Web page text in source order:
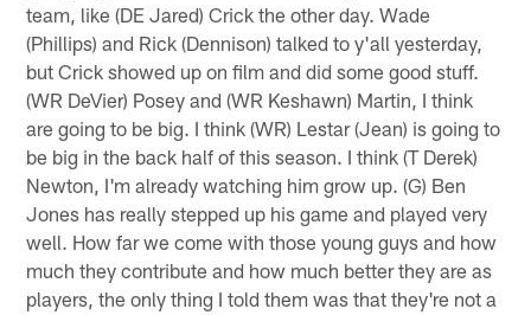
team, like (DE Jared) Crick the other day. Wade
(Phillips) and Rick (Dennison) talked to y'all yesterday,
but Crick showed up on film and did some good stuff.
(WR DeVier) Posey and (WR Keshawn) Martin, I think
are going to be big. I think (WR) Lestar (Jean) is going to
be big in the back half of this season. I think (T Derek)
Newton, I'm already watching him grow up. (G) Ben
Jones has really stepped up his game and played very
well. How far we come with those young guys and how
much they contribute and how much better they are as
players, the only thing I told them was that they're not a